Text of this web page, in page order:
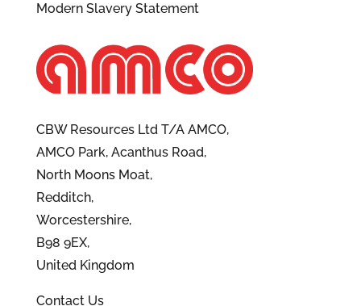
Modern Slavery Statement
CBW Resources Ltd T/A AMCO,
AMCO Park, Acanthus Road,
North Moons Moat,
Redditch,
Worcestershire,
B98 9EX,
United Kingdom
Contact Us